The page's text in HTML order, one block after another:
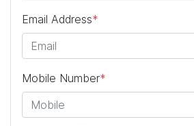
Email Address*
Mobile Number*